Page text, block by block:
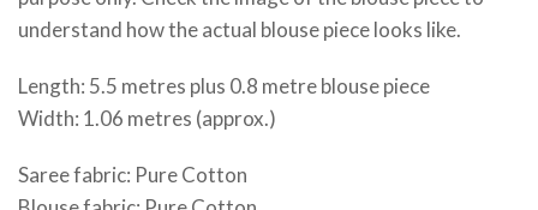
understand how the actual blouse piece looks like.
Length: 5.5 metres plus 0.8 metre blouse piece
Width: 1.06 metres (approx.)
Saree fabric: Pure Cotton